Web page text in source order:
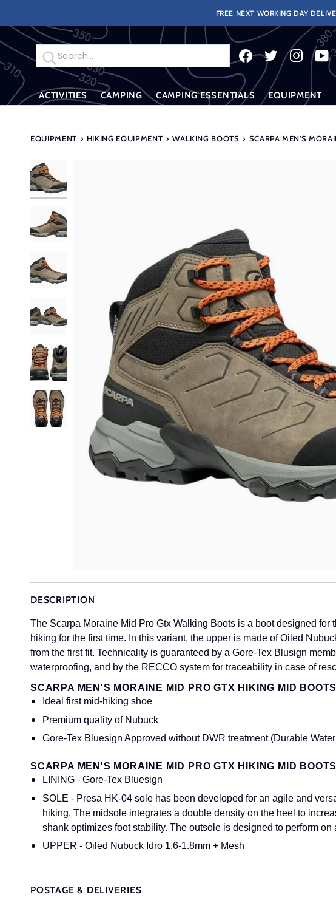
content
FREE NEXT WORKING DAY
Search
ACTIVITIES CAMPING CAMPING ESSENTIALS EQUIPMENT
EQUIPMENT › HIKING EQUIPMENT › WALKING BOOTS › SCARPA MEN'S
DESCRIPTION
The Scarpa Moraine Mid Pro Gtx Walking Boots is a boot designed for
hiking for the first time. In this variant, the upper is made of Oiled
from the first fit. Technicality is guaranteed by a Gore-Tex Blusign
waterproofing, and by the RECCO system for traceability in case of
SCARPA MEN'S MORAINE MID PRO GTX HIKING MID
Ideal first mid-hiking shoe
Premium quality of Nubuck
Gore-Tex Bluesign Approved without DWR treatment (Durable
SCARPA MEN'S MORAINE MID PRO GTX HIKING MID
LINING - Gore-Tex Bluesign
SOLE - Presa HK-04 sole has been developed for an agile and
hiking. The midsole integrates a double density on the heel to
shank optimizes foot stability. The outsole is designed to perform on
UPPER - Oiled Nubuck Idro 1.6-1.8mm + Mesh
POSTAGE & DELIVERIES